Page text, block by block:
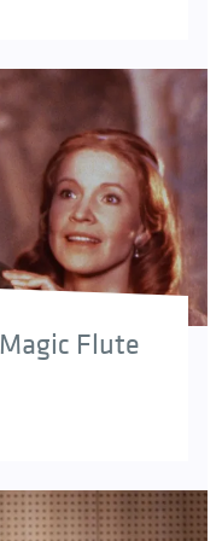
only Requiem,
puzzling: despite
good health at
his own funeral.
Flute